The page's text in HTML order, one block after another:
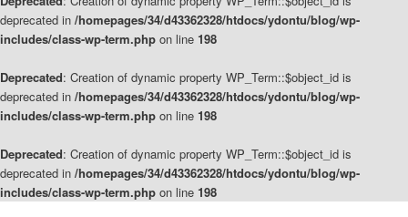
deprecated in /homepages/34/d43362328/htdocs/ydontu/blog/wp-
includes/class-wp-term.php on line 198
Deprecated: Creation of dynamic property WP_Term::$object_id is
deprecated in /homepages/34/d43362328/htdocs/ydontu/blog/wp-
includes/class-wp-term.php on line 198
Deprecated: Creation of dynamic property WP_Term::$object_id is
deprecated in /homepages/34/d43362328/htdocs/ydontu/blog/wp-
includes/class-wp-term.php on line 198